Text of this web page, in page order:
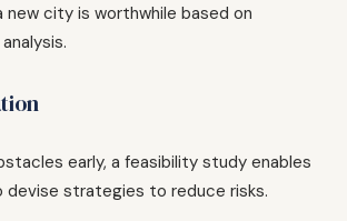
new city is worthwhile based on
early, a feasibility study enables
devise strategies to reduce risks.